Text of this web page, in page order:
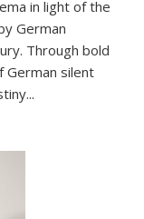
in light of the
German
Through bold
German silent